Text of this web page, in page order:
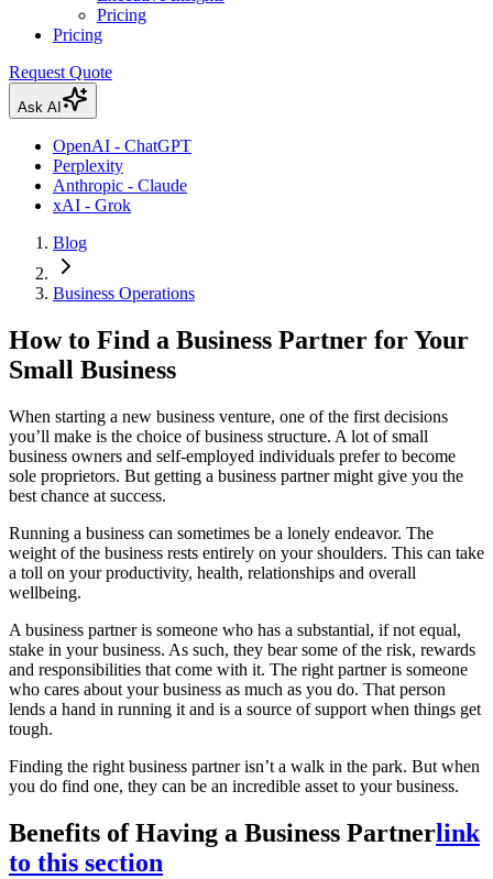
Pricing
Pricing
Request Quote
Ask AI
OpenAI - ChatGPT
Perplexity
Anthropic - Claude
xAI - Grok
Blog
Business Operations
How to Find a Business Partner for Your
Small Business
When starting a new business venture, one of the first decisions
you’ll make is the choice of business structure. A lot of small
business owners and self-employed individuals prefer to become
sole proprietors. But getting a business partner might give you the
best chance at success.
Running a business can sometimes be a lonely endeavor. The
weight of the business rests entirely on your shoulders. This can take
a toll on your productivity, health, relationships and overall
wellbeing.
A business partner is someone who has a substantial, if not equal,
stake in your business. As such, they bear some of the risk, rewards
and responsibilities that come with it. The right partner is someone
who cares about your business as much as you do. That person
lends a hand in running it and is a source of support when things get
tough.
Finding the right business partner isn’t a walk in the park. But when
you do find one, they can be an incredible asset to your business.
Benefits of Having a Business Partnerlink
to this section